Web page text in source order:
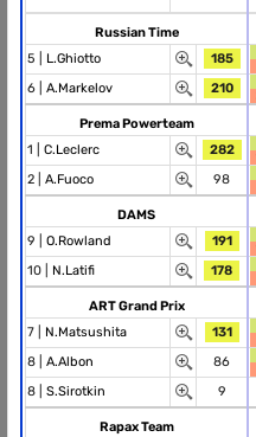
Russian Time
5 | L.Ghiotto 185
6 | A.Markelov 210
Prema Powerteam
1 | C.Leclerc 282
2 | A.Fuoco 98
DAMS
9 | O.Rowland 191
10 | N.Latifi 178
ART Grand Prix
7 | N.Matsushita 131
8 | A.Albon 86
8 | S.Sirotkin 9
Rapax Team